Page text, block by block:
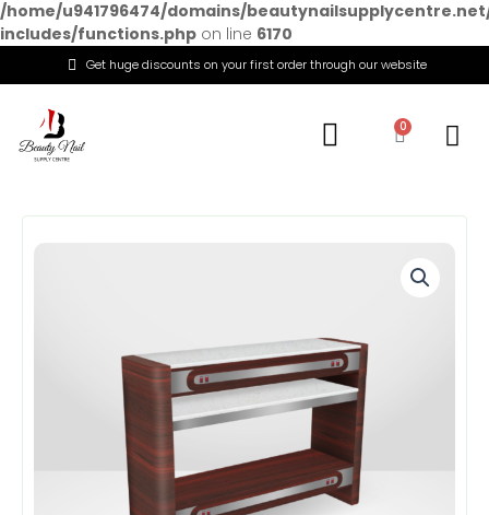
/home/u941796474/domains/
includes/functions.php on line 6170
Get huge discounts on your first order through our website
Menu
0Cart